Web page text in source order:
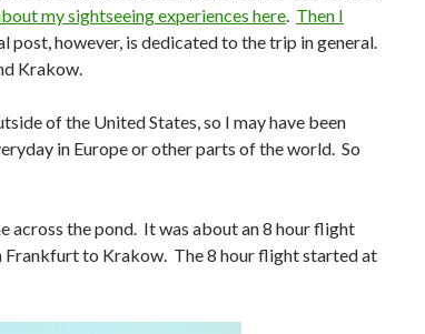
my sightseeing experiences here. Then I
post, however, is dedicated to the trip in general.
Krakow.
of the United States, so I may have been
in Europe or other parts of the world. So
across the pond. It was about an 8 hour flight
to Krakow. The 8 hour flight started at